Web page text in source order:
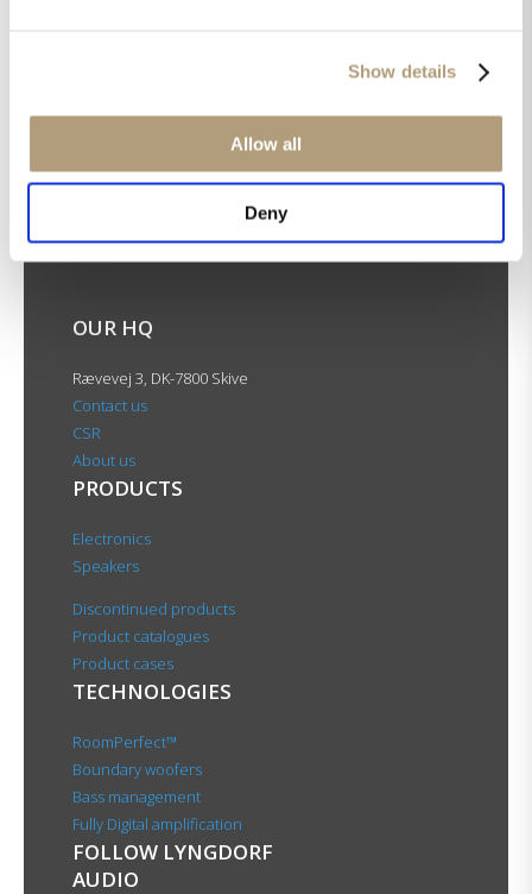
Show details
Allow all
Deny
OUR HQ
Rævevej 3, DK-7800 Skive
Contact us
CSR
About us
PRODUCTS
Electronics
Speakers
Discontinued products
Product catalogues
Product cases
TECHNOLOGIES
RoomPerfect™
Boundary woofers
Bass management
Fully Digital amplification
FOLLOW LYNGDORF
AUDIO